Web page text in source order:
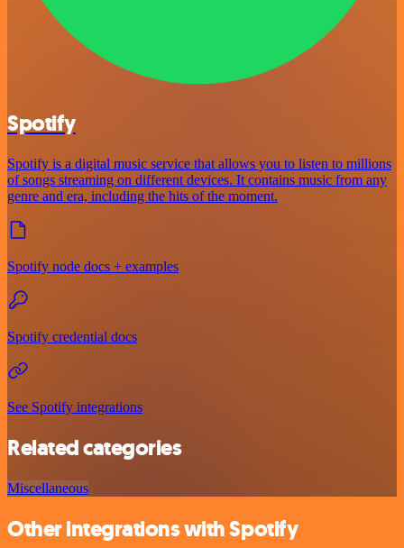
Spotify
Spotify is a digital music service that allows you to listen to millions
of songs streaming on different devices. It contains music from any
genre and era, including the hits of the moment.
Spotify node docs + examples
Spotify credential docs
See Spotify integrations
Related categories
Miscellaneous
Other integrations with Spotify